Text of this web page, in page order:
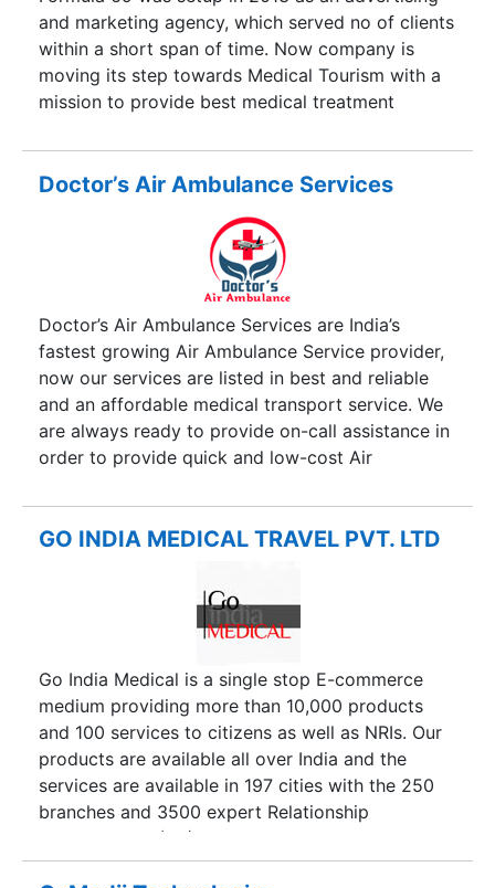
and marketing agency, which served no of clients
within a short span of time. Now company is
moving its step towards Medical Tourism with a
mission to provide best medical treatment
Destination is based in India which serves
customers requiring medical treatment at Global
that is causing concern about the cost and
quality of available care, Cure Destination
suggests you consider the excellent, high-quality
treatment options available to you in India. Our
Case Managers and alliance of providers are
ready to work with you to evaluate your needs
and provide the necessary guidance that will help
you take advantage of the exceptional care
options available to you at one of our partner
super-specialty hospitals in India.
Doctor’s Air Ambulance Services
Doctor’s Air Ambulance Services are India’s
fastest growing Air Ambulance Service provider,
now our services are listed in best and reliable
and an affordable medical transport service. We
are always ready to provide on-call assistance in
order to provide quick and low-cost Air
too. Doctor’s Air Ambulance is pioneer service
provider of charter and commercial air
Mumbai, Air Ambulance Service from Kolkata, Air
Ambulance from Mumbai and more than 100+
cities are included in the list. In short, we provide
worldwide services to transport a patient from
one city to another city.
GO INDIA MEDICAL TRAVEL PVT. LTD
Go India Medical is a single stop E-commerce
medium providing more than 10,000 products
and 100 services to citizens as well as NRIs. Our
products are available all over India and the
services are available in 197 cities with the 250
branches and 3500 expert Relationship
Ambassadors (RA). We have the motive to
provide the best Medical Tourism services with